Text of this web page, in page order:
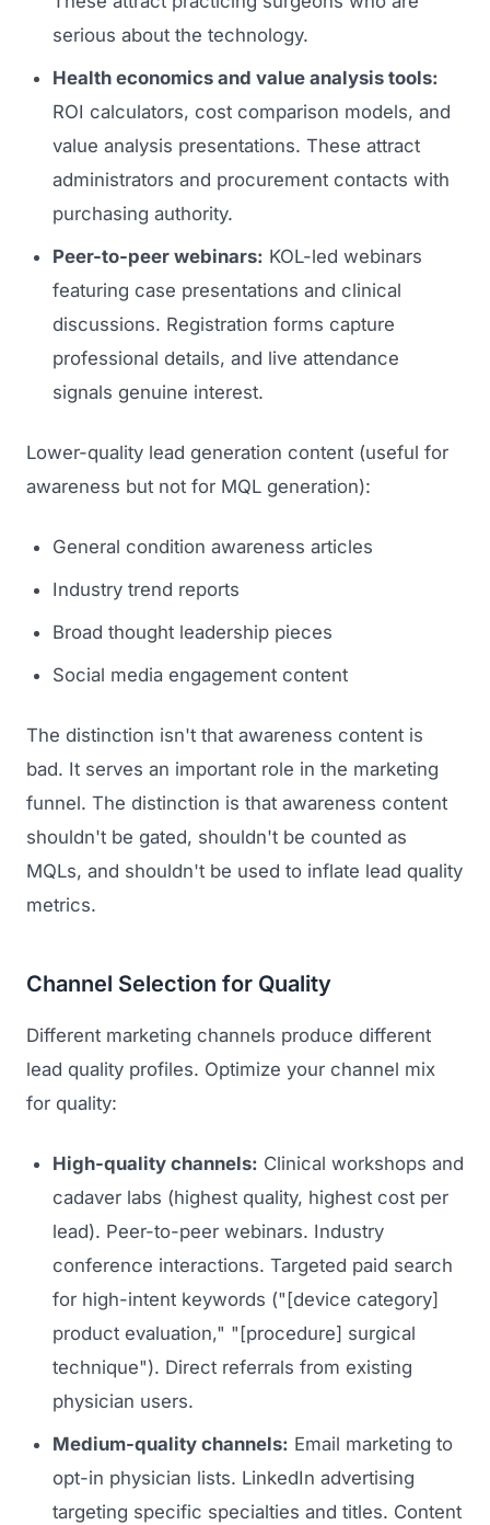
serious about the technology.
Health economics and value analysis tools:
ROI calculators, cost comparison models, and
value analysis presentations. These attract
administrators and procurement contacts with
purchasing authority.
Peer-to-peer webinars: KOL-led webinars
featuring case presentations and clinical
discussions. Registration forms capture
professional details, and live attendance
signals genuine interest.
Lower-quality lead generation content (useful for
awareness but not for MQL generation):
General condition awareness articles
Industry trend reports
Broad thought leadership pieces
Social media engagement content
The distinction isn't that awareness content is
bad. It serves an important role in the marketing
funnel. The distinction is that awareness content
shouldn't be gated, shouldn't be counted as
MQLs, and shouldn't be used to inflate lead quality
metrics.
Channel Selection for Quality
Different marketing channels produce different
lead quality profiles. Optimize your channel mix
for quality:
High-quality channels: Clinical workshops and
cadaver labs (highest quality, highest cost per
lead). Peer-to-peer webinars. Industry
conference interactions. Targeted paid search
for high-intent keywords ("[device category]
product evaluation," "[procedure] surgical
technique"). Direct referrals from existing
physician users.
Medium-quality channels: Email marketing to
opt-in physician lists. LinkedIn advertising
targeting specific specialties and titles. Content